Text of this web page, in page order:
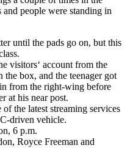
people were standing in
until the pads go on, but this
visitors‘ account from the
the box, and the teenager got
from the right-wing before
at his near post.
the latest streaming services
driven vehicle.
6 p.m.
Royce Freeman and